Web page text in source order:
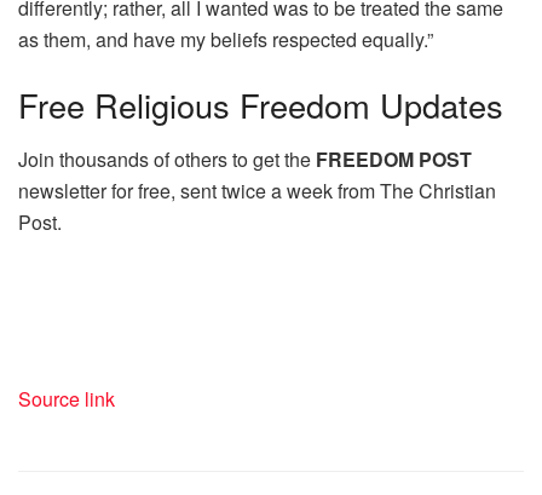
differently; rather, all I wanted was to be treated the same
as them, and have my beliefs respected equally.”
Free Religious Freedom Updates
Join thousands of others to get the FREEDOM POST
newsletter for free, sent twice a week from The Christian
Post.
Source link